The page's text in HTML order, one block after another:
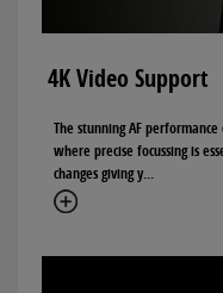
4K Video Support
The stunning AF
where precise focussing is
changes giving y...